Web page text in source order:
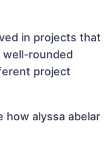
in projects that
well-rounded
project
how alyssa abelar